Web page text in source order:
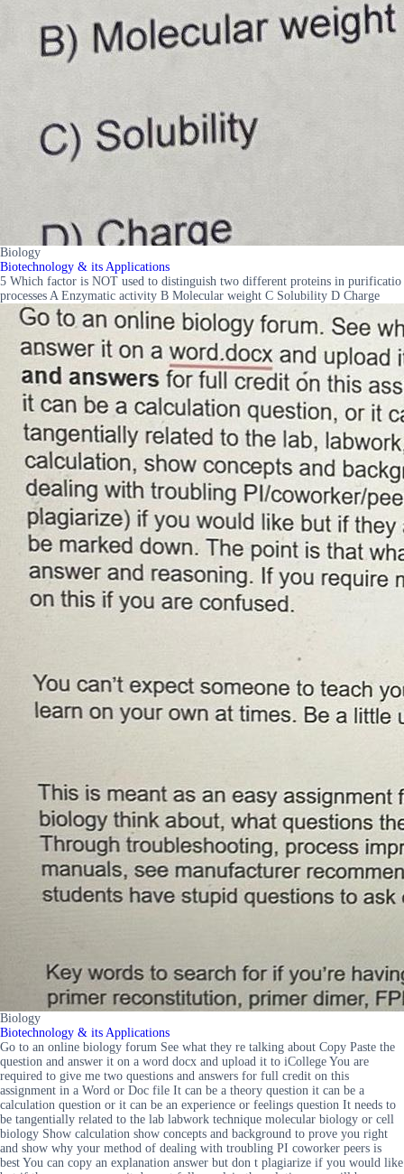
Biology
Biotechnology & its Applications
5 Which factor is NOT used to distinguish two different proteins in purificatio
processes A Enzymatic activity B Molecular weight C Solubility D Charge
Biology
Biotechnology & its Applications
Go to an online biology forum See what they re talking about Copy Paste the
question and answer it on a word docx and upload it to iCollege You are
required to give me two questions and answers for full credit on this
assignment in a Word or Doc file It can be a theory question it can be a
calculation question or it can be an experience or feelings question It needs to
be tangentially related to the lab labwork technique molecular biology or cell
biology Show calculation show concepts and background to prove you right
and show why your method of dealing with troubling PI coworker peers is
best You can copy an explanation answer but don t plagiarize if you would like